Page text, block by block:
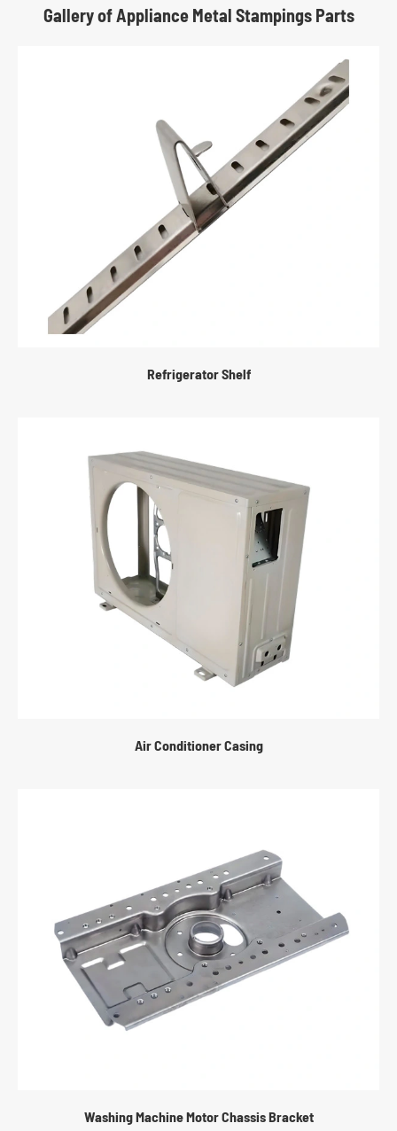
Gallery of Appliance Metal Stampings Parts
Refrigerator Shelf
Air Conditioner Casing
Washing Machine Motor Chassis Bracket